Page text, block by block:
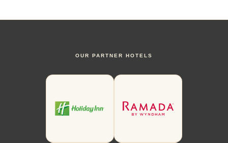
OUR PARTNER HOTELS